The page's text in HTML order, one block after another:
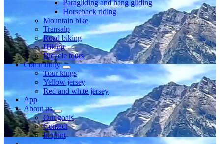
Paragliding and hang gliding
Horseback riding
Mountain bike
Transalp
Road biking
Hiking
Bicycle tours
Community
Tour kings
Yellow jersey
Red and white jersey
App
About us
Our goals
Contact
Imprint